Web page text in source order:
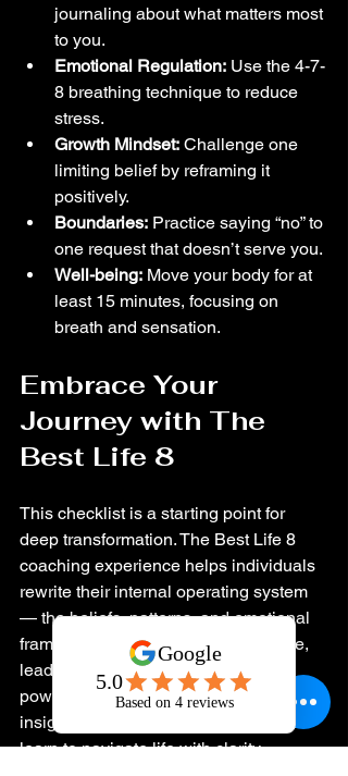
journaling about what matters most
to you.
Emotional Regulation: Use the 4-7-
8 breathing technique to reduce
stress.
Growth Mindset: Challenge one
limiting belief by reframing it
positively.
Boundaries: Practice saying “no” to
one request that doesn’t serve you.
Well-being: Move your body for at
least 15 minutes, focusing on
breath and sensation.
Embrace Your
Journey with The
Best Life 8
This checklist is a starting point for
deep transformation. The Best Life 8
coaching experience helps individuals
rewrite their internal operating system
— the beliefs, patterns, and emotional
frameworks that shape how they love,
lead, work, and relate. Through
powerful conversations, intuitive
insight, and practical strategy, clients
learn to navigate life with clarity,